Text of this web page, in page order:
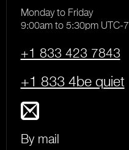
Monday to Friday
9:00am to 5:30pm UTC-7
+1 833 423 7843
+1 833 4be quiet
By mail